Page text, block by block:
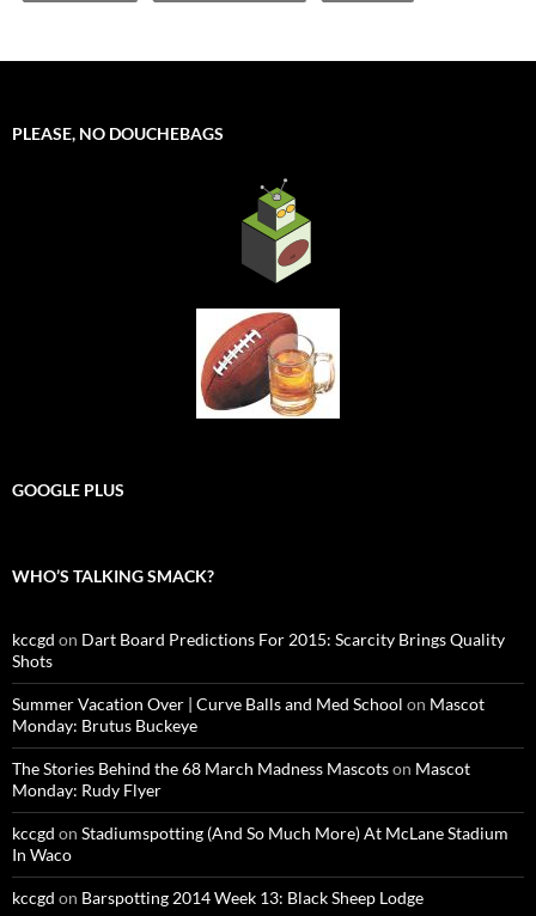
PLEASE, NO DOUCHEBAGS
GOOGLE PLUS
WHO’S TALKING SMACK?
kccgd on Dart Board Predictions For 2015: Scarcity Brings Quality
Shots
Summer Vacation Over | Curve Balls and Med School on Mascot
Monday: Brutus Buckeye
The Stories Behind the 68 March Madness Mascotson Mascot
Monday: Rudy Flyer
kccgd on Stadiumspotting (And So Much More) At McLane Stadium
In Waco
kccgd on Barspotting 2014 Week 13: Black Sheep Lodge